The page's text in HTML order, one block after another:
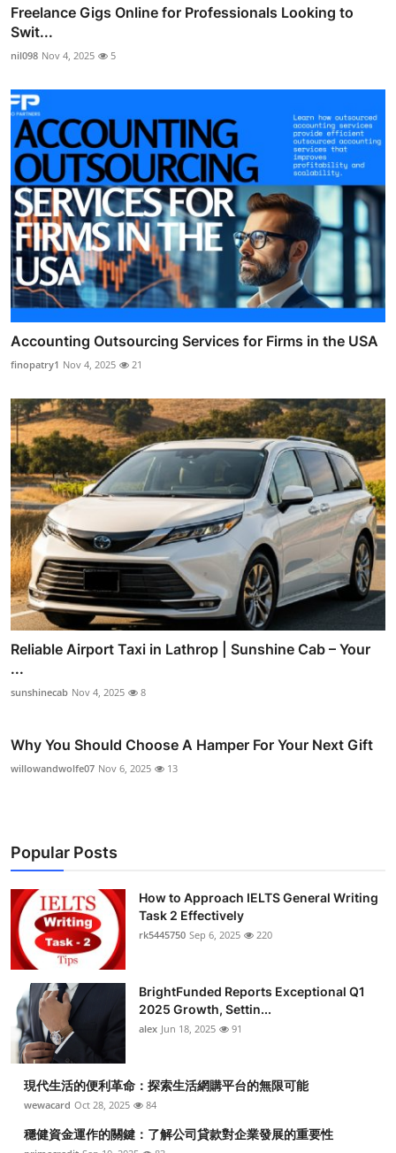
Freelance Gigs Online for Professionals Looking to
Swit...
nil098 Nov 4, 2025 5
Accounting Outsourcing Services for Firms in the USA
finopatry1 Nov 4, 2025 21
Reliable Airport Taxi in Lathrop | Sunshine Cab – Your
...
sunshinecab Nov 4, 2025 8
Why You Should Choose A Hamper For Your Next Gift
willowandwolfe07 Nov 6, 2025 13
Popular Posts
How to Approach IELTS General Writing
Task 2 Effectively
rk5445750 Sep 6, 2025 220
BrightFunded Reports Exceptional Q1
2025 Growth, Settin...
alex Jun 18, 2025 91
現代生活的便利革命：探索生活網購平台的無限可能
wewacard Oct 28, 2025 84
穩健資金運作的關鍵：了解公司貸款對企業發展的重要性